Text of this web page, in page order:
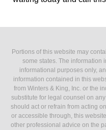
Portions of this website may
some states. The information
informational purposes only,
information contained in this
from Winters & King, Inc. or the
substitute for legal counsel on
should act or refrain from acting
or accessible through, this
other professional advice on the